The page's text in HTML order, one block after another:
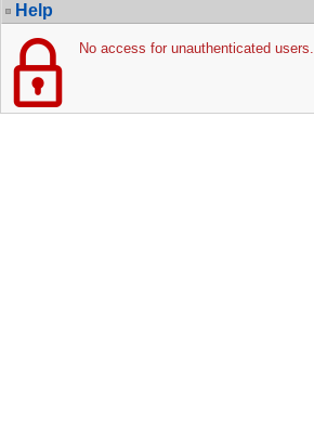
Help
No access for unauthenticated users.